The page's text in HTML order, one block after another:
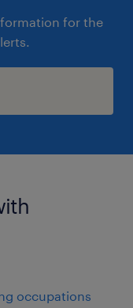
for the
occupations